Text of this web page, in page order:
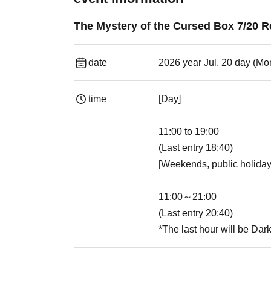
The Mystery of the Cursed Box 7/20
date 2026 year Jul. 20 day
time [Day]
11:00 to 19:00
(Last entry 18:40)
[Weekends, public
11:00～21:00
(Last entry 20:40)
*The last hour will be